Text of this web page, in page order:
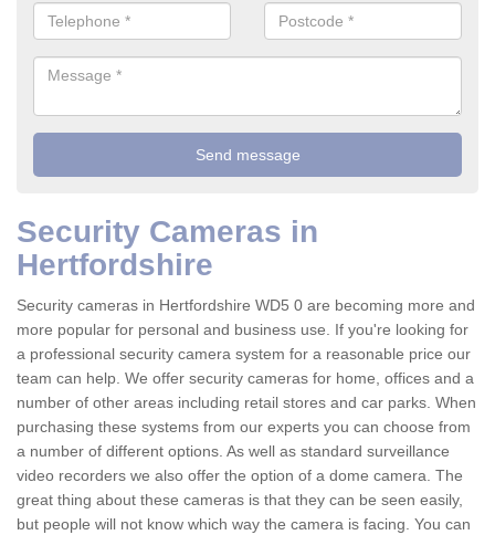
Security Cameras in
Hertfordshire
Security cameras in Hertfordshire WD5 0 are becoming more and
more popular for personal and business use. If you're looking for
a professional security camera system for a reasonable price our
team can help. We offer security cameras for home, offices and a
number of other areas including retail stores and car parks. When
purchasing these systems from our experts you can choose from
a number of different options. As well as standard surveillance
video recorders we also offer the option of a dome camera. The
great thing about these cameras is that they can be seen easily,
but people will not know which way the camera is facing. You can